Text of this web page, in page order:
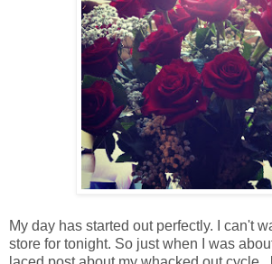
My day has started out perfectly. I can't
store for tonight. So just when I was